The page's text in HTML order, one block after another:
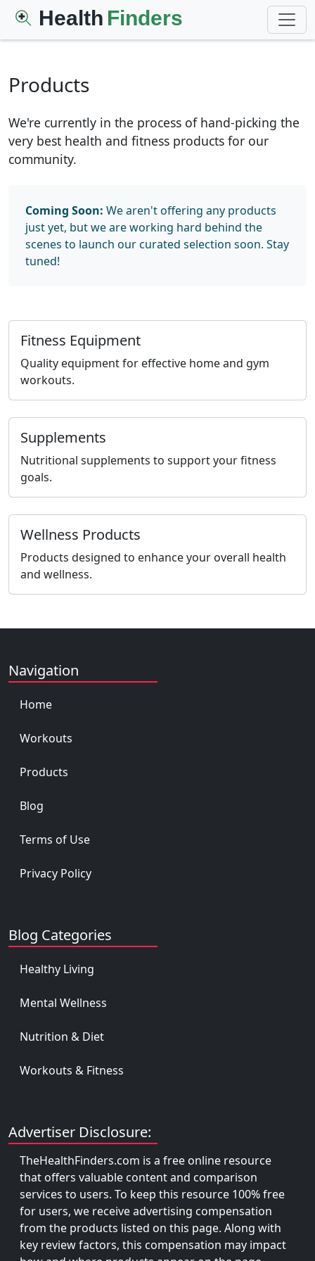
Health Finders
Products
We're currently in the process of hand-picking the
very best health and fitness products for our
community.
Coming Soon: We aren't offering any products
just yet, but we are working hard behind the
scenes to launch our curated selection soon. Stay
tuned!
Fitness Equipment
Quality equipment for effective home and gym
workouts.
Supplements
Nutritional supplements to support your fitness
goals.
Wellness Products
Products designed to enhance your overall health
and wellness.
Navigation
Home
Workouts
Products
Blog
Terms of Use
Privacy Policy
Blog Categories
Healthy Living
Mental Wellness
Nutrition & Diet
Workouts & Fitness
Advertiser Disclosure:
TheHealthFinders.com is a free online resource
that offers valuable content and comparison
services to users. To keep this resource 100% free
for users, we receive advertising compensation
from the products listed on this page. Along with
key review factors, this compensation may impact